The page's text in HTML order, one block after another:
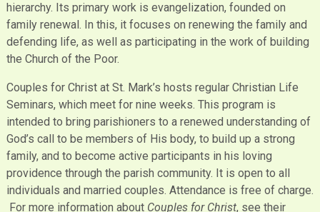
hierarchy. Its primary work is evangelization, founded on
family renewal. In this, it focuses on renewing the family and
defending life, as well as participating in the work of building
the Church of the Poor.
Couples for Christ at St. Mark’s hosts regular Christian Life
Seminars, which meet for nine weeks. This program is
intended to bring parishioners to a renewed understanding of
God’s call to be members of His body, to build up a strong
family, and to become active participants in his loving
providence through the parish community. It is open to all
individuals and married couples. Attendance is free of charge.
For more information about Couples for Christ, see their